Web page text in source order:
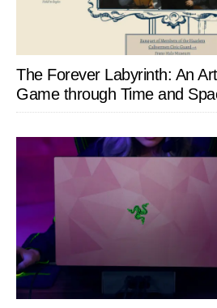
The Forever Labyrinth: An
Game through Time and